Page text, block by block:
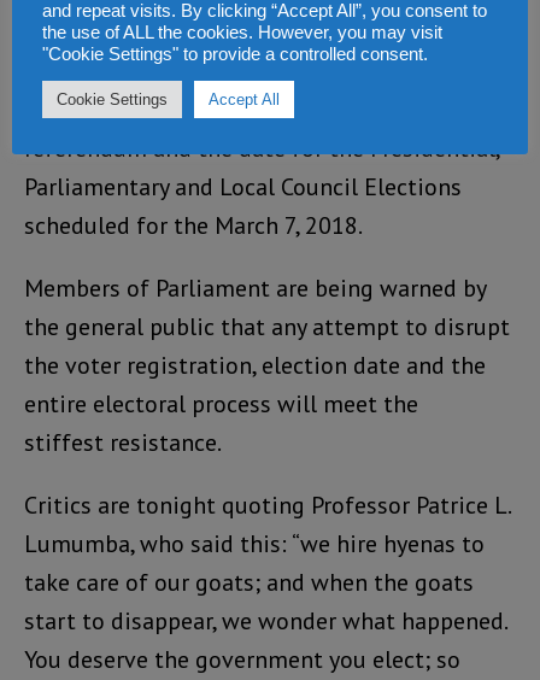
There are fears that the motion expected to
be tabled by APC in Parliament, will amend the
voter registration period, as well as the
referendum and the date for the Presidential,
Parliamentary and Local Council Elections
scheduled for the March 7, 2018.
Members of Parliament are being warned by
the general public that any attempt to disrupt
the voter registration, election date and the
entire electoral process will meet the
stiffest resistance.
Critics are tonight quoting Professor Patrice L.
Lumumba, who said this: “we hire hyenas to
take care of our goats; and when the goats
start to disappear, we wonder what happened.
You deserve the government you elect; so
and repeat visits. By clicking “Accept All”, you consent to
the use of ALL the cookies. However, you may visit
"Cookie Settings" to provide a controlled consent.
Cookie Settings Accept All